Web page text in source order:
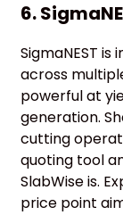
6.
SigmaNEST
across
powerful at
generation.
cutting
quoting tool
SlabWise is.
price point